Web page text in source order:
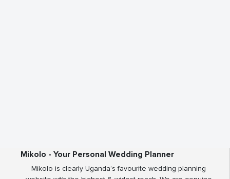
Mikolo - Your Personal Wedding Planner
Mikolo is clearly Uganda’s favourite wedding planning